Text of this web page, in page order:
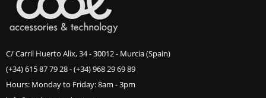
C/ Carril Huerto Alix, 34 - 30012 - Murcia (Spain)
(+34) 615 87 79 28-(+34) 968 29 69 89
Hours: Monday to Friday: 8am - 3pm